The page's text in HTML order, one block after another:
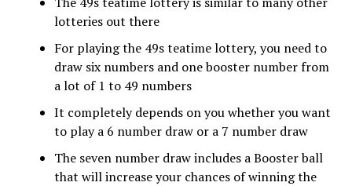
lotteries out there
For playing the 49s teatime lottery, you need to
draw six numbers and one booster number from
a lot of 1 to 49 numbers
It completely depends on you whether you want
to play a 6 number draw or a 7 number draw
The seven number draw includes a Booster ball
that will increase your chances of winning the